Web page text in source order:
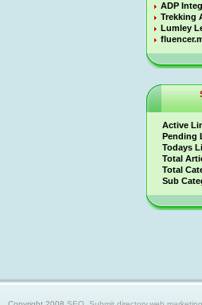
ADP
Trekking
Lumley
Active
Pending
Todays
Total
Total
Sub